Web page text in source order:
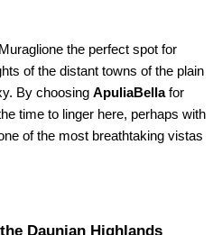
the perfect spot for
of the distant towns of the plain
By choosing ApuliaBellafor
time to linger here, perhaps with
of the most breathtaking vistas
Daunian Highlands